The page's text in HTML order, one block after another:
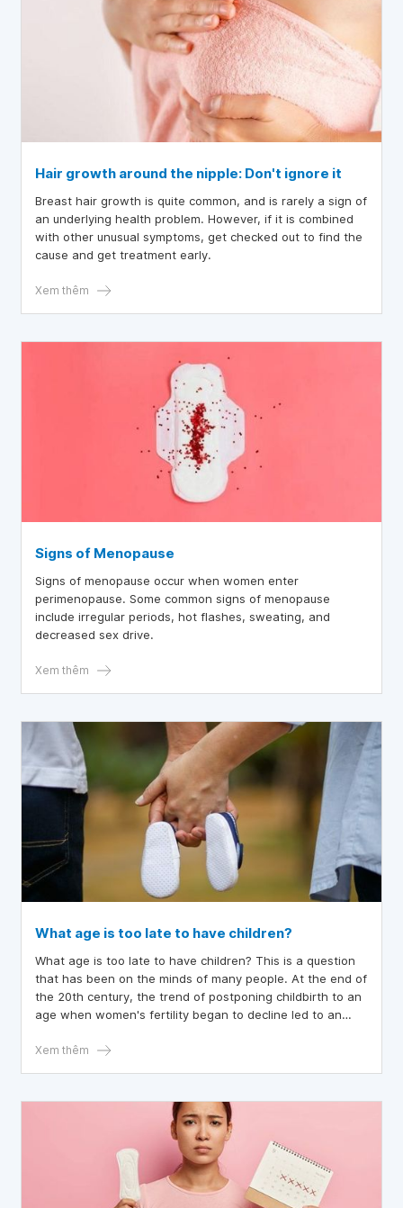
Hair growth around the nipple: Don't ignore it
Breast hair growth is quite common, and is rarely a sign of
an underlying health problem. However, if it is combined
with other unusual symptoms, get checked out to find the
cause and get treatment early.
Xem thêm
Signs of Menopause
Signs of menopause occur when women enter
perimenopause. Some common signs of menopause
include irregular periods, hot flashes, sweating, and
decreased sex drive.
Xem thêm
What age is too late to have children?
What age is too late to have children? This is a question
that has been on the minds of many people. At the end of
the 20th century, the trend of postponing childbirth to an
age when women's fertility began to decline led to an
consequences have stimulated interest in factors that
Xem thêm